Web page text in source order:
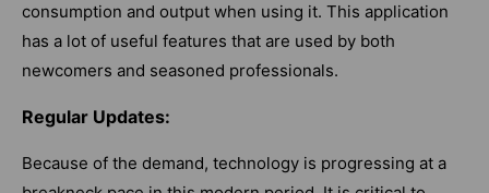
consumption and output when using it. This application
has a lot of useful features that are used by both
newcomers and seasoned professionals.
Regular Updates:
Because of the demand, technology is progressing at a